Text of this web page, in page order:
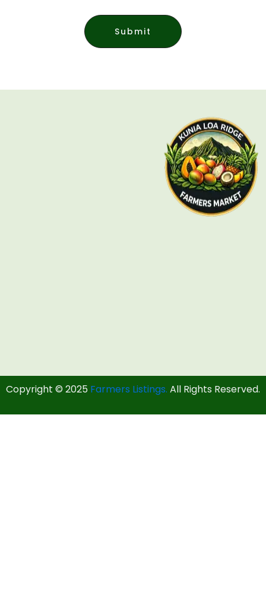
Submit
Copyright © 2025 Farmers Listings. All Rights Reserved.